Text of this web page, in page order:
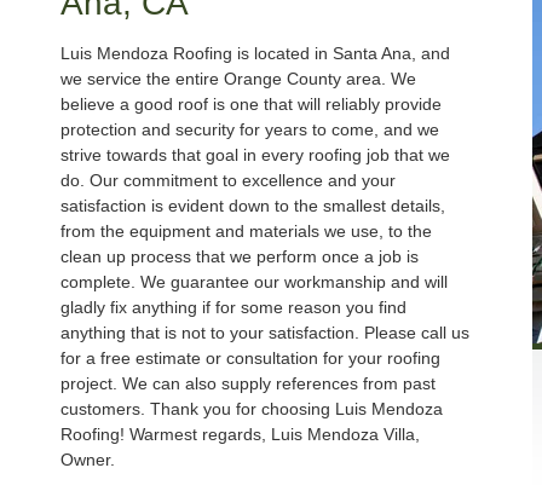
Luis Mendoza Roofing is located in Santa Ana, and
we service the entire Orange County area. We
believe a good roof is one that will reliably provide
protection and security for years to come, and we
strive towards that goal in every roofing job that we
do. Our commitment to excellence and your
satisfaction is evident down to the smallest details,
from the equipment and materials we use, to the
clean up process that we perform once a job is
complete. We guarantee our workmanship and will
gladly fix anything if for some reason you find
anything that is not to your satisfaction. Please call us
for a free estimate or consultation for your roofing
project. We can also supply references from past
customers. Thank you for choosing Luis Mendoza
Roofing! Warmest regards, Luis Mendoza Villa,
Owner.